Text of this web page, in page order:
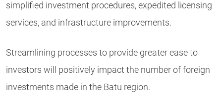
simplified investment procedures, expedited licensing
services, and infrastructure improvements.
Streamlining processes to provide greater ease to
investors will positively impact the number of foreign
investments made in the Batu region.